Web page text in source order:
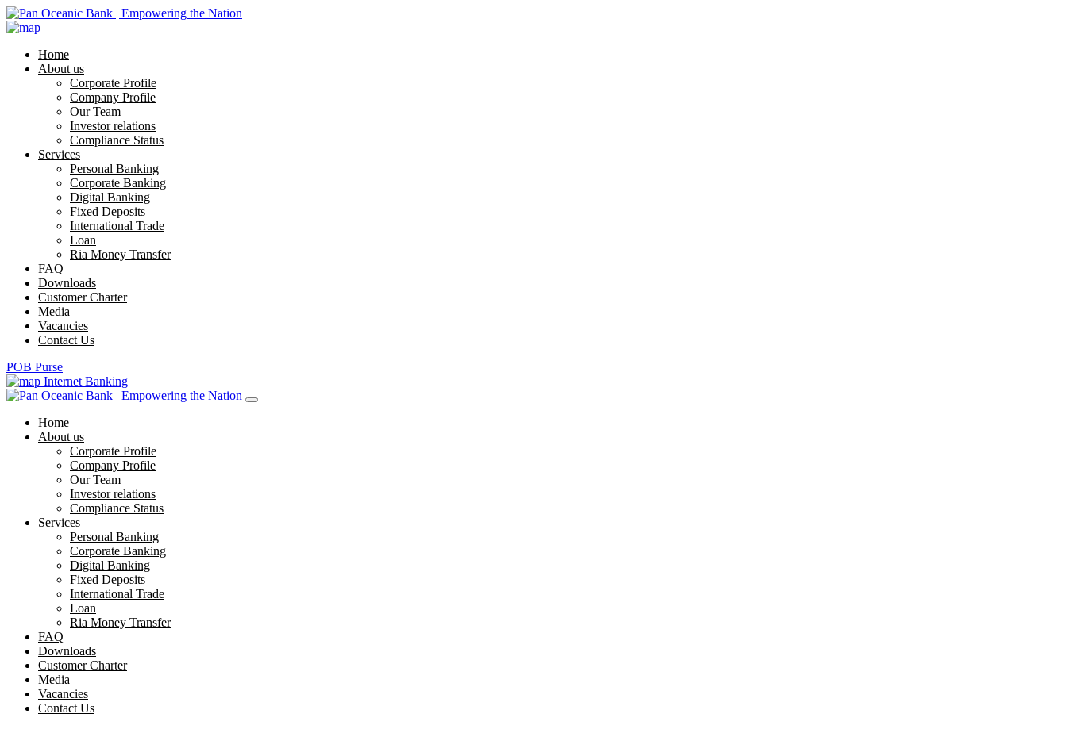
Home
About us
Corporate Profile
Company Profile
Our Team
Investor relations
Compliance Status
Services
Personal Banking
Corporate Banking
Digital Banking
Fixed Deposits
International Trade
Loan
Ria Money Transfer
FAQ
Downloads
Customer Charter
Media
Vacancies
Contact Us
POB Purse
Internet Banking
Home
About us
Corporate Profile
Company Profile
Our Team
Investor relations
Compliance Status
Services
Personal Banking
Corporate Banking
Digital Banking
Fixed Deposits
International Trade
Loan
Ria Money Transfer
FAQ
Downloads
Customer Charter
Media
Vacancies
Contact Us